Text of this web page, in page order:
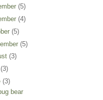
(5)
(4)
(5)
(5)
(3)
(3)
(3)
bear